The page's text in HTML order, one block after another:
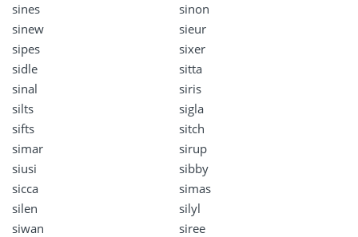
sines
sinon
sinew
sieur
sipes
sixer
sidle
sitta
sinal
siris
silts
sigla
sifts
sitch
simar
sirup
siusi
sibby
sicca
simas
silen
silyl
siwan
siree